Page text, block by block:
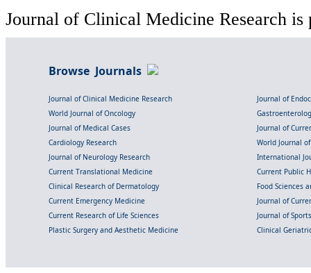
Journal of Clinical Medicine Research is
Browse Journals
Journal of Clinical Medicine Research
Journal of
World Journal of Oncology
Journal of Medical Cases
Journal of
Cardiology Research
World Journal
Journal of Neurology Research
International
Current Translational Medicine
Current Public
Clinical Research of Dermatology
Food Sciences
Current Emergency Medicine
Journal of
Current Research of Life Sciences
Journal of
Plastic Surgery and Aesthetic Medicine
Clinical